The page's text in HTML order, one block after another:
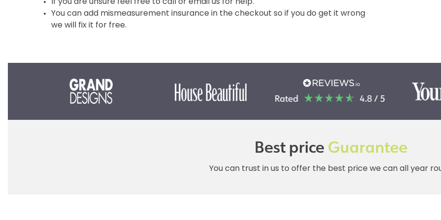
If you are unsure feel free to call or email us for help.
You can add mismeasurement insurance in the checkout so if you do get it wrong
we will fix it for free.
Best priceGuarantee
You can trust in us to offer the best price we can all year